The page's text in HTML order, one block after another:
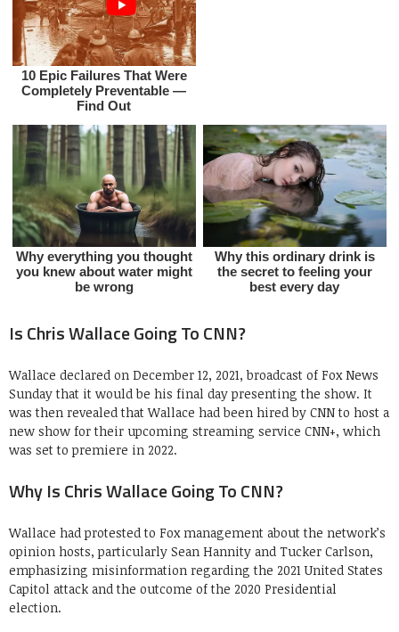
Is Chris Wallace Going To CNN?
Wallace declared on December 12, 2021, broadcast of Fox News
Sunday that it would be his final day presenting the show. It
was then revealed that Wallace had been hired by CNN to host a
new show for their upcoming streaming service CNN+, which
was set to premiere in 2022.
Why Is Chris Wallace Going To CNN?
Wallace had protested to Fox management about the network’s
opinion hosts, particularly Sean Hannity and Tucker Carlson,
emphasizing misinformation regarding the 2021 United States
Capitol attack and the outcome of the 2020 Presidential
election.